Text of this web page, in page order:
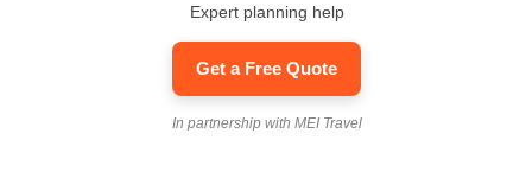
Expert planning help
Get a Free Quote
In partnership with MEI Travel